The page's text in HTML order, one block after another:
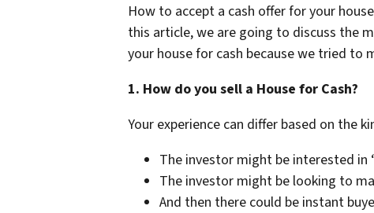
How to accept a cash offer for your
this article, we are going to discuss the
your house for cash because we tried to
1. How do you sell a House for Cash?
Your experience can differ based on the
The investor might be interested in
The investor might be looking to
And then there could be instant